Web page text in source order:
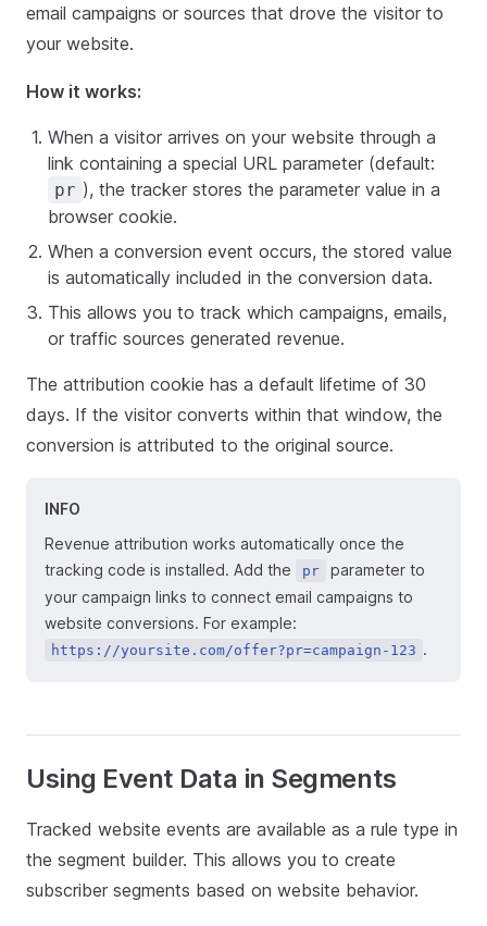
email campaigns or sources that drove the visitor to
your website.
How it works:
When a visitor arrives on your website through a
link containing a special URL parameter (default:
pr ), the tracker stores the parameter value in a
browser cookie.
When a conversion event occurs, the stored value
is automatically included in the conversion data.
This allows you to track which campaigns, emails,
or traffic sources generated revenue.
The attribution cookie has a default lifetime of 30
days. If the visitor converts within that window, the
conversion is attributed to the original source.
INFO
Revenue attribution works automatically once the
tracking code is installed. Add the
pr
parameter to
your campaign links to connect email campaigns to
website conversions. For example:
https://yoursite.com/offer?pr=campaign-123 .
Using Event Data in Segments
Tracked website events are available as a rule type in
the segment builder. This allows you to create
subscriber segments based on website behavior.